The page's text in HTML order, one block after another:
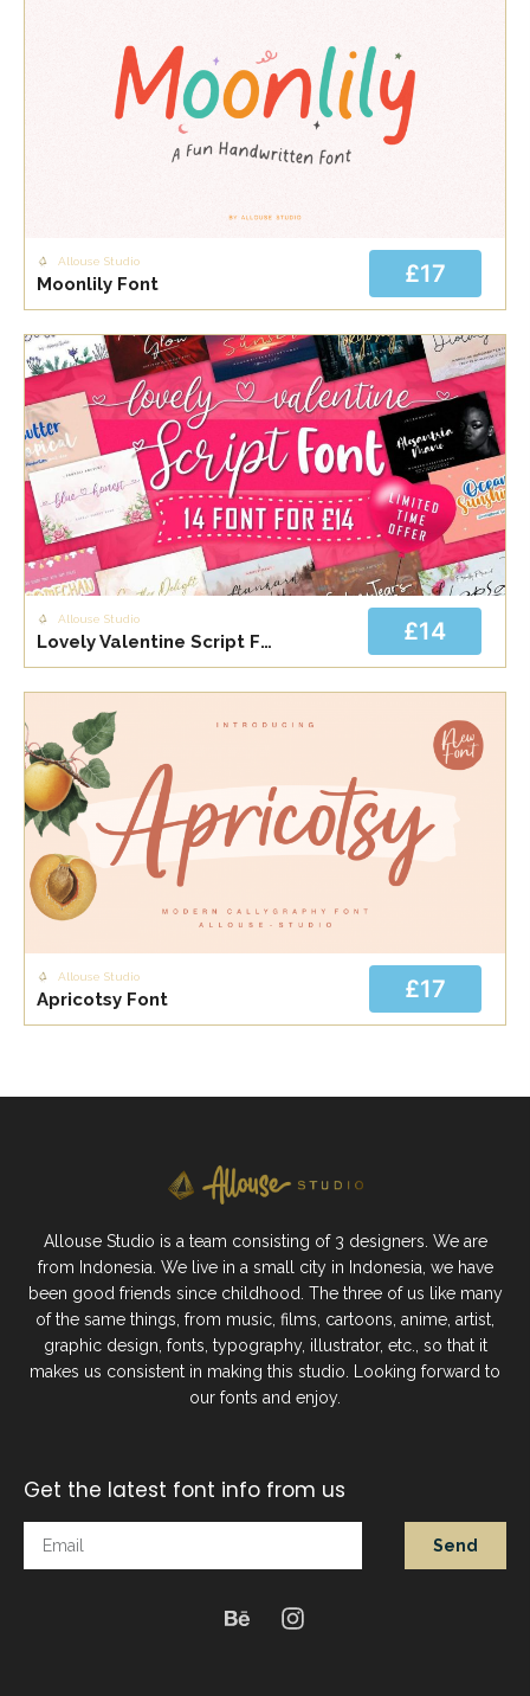
Allouse Studio
Moonlily Font £17
Allouse Studio
Lovely Valentine Script Font Bundle Font £14
Allouse Studio
Apricotsy Font £17
Allouse Studio is a team consisting of 3 designers. We are
from Indonesia. We live in a small city in Indonesia, we have
been good friends since childhood. The three of us like many
of the same things, from music, films, cartoons, anime, artist,
graphic design, fonts, typography, illustrator, etc., so that it
makes us consistent in making this studio. Looking forward to
our fonts and enjoy.
Get the latest font info from us
Send